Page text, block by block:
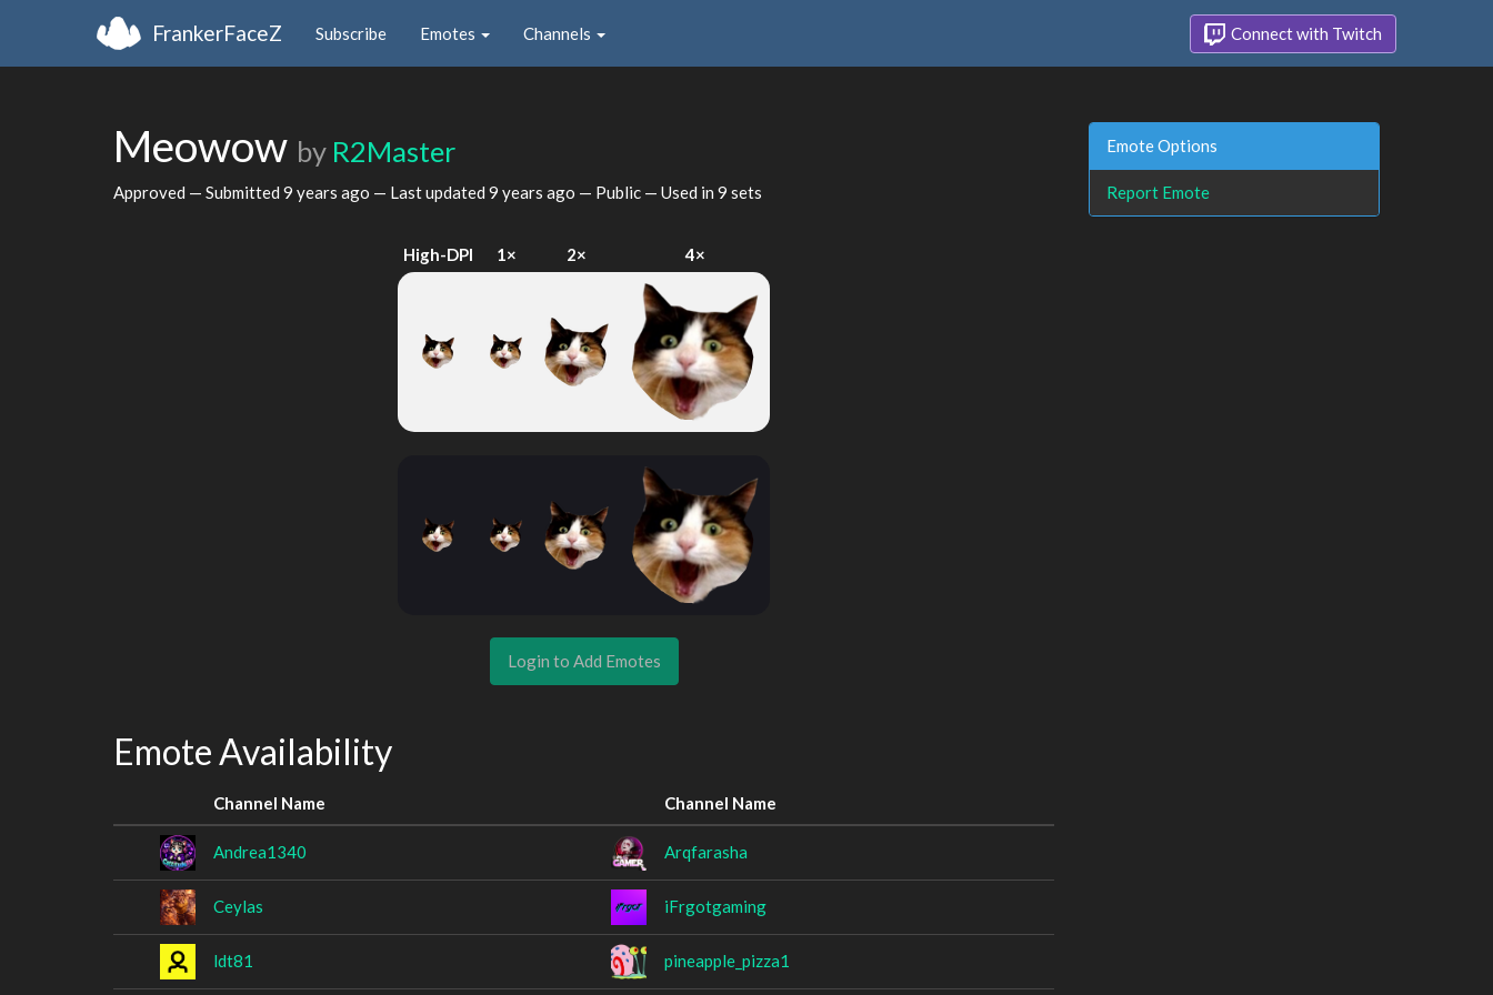
FrankerFaceZ Subscribe Emotes Channels Connect with Twitch
Meowow by R2Master
Approved — Submitted 9 years ago — Last updated 9 years ago — Public — Used in 9 sets
High-DPI 1× 2× 4×
Login to Add Emotes
Emote Availability
Channel Name Channel Name
Andrea1340 Arqfarasha
Ceylas iFrgotgaming
ldt81 pineapple_pizza1
Emote Options
Report Emote